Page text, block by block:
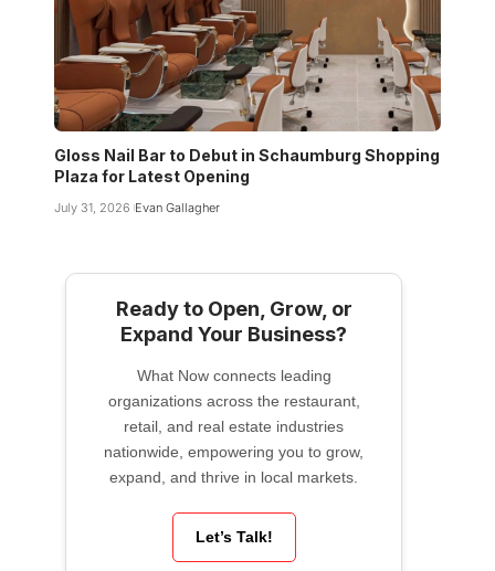
Gloss Nail Bar to Debut in Schaumburg Shopping
Plaza for Latest Opening
July 31, 2026 Evan Gallagher
Ready to Open, Grow, or
Expand Your Business?
What Now connects leading
organizations across the restaurant,
retail, and real estate industries
nationwide, empowering you to grow,
expand, and thrive in local markets.
Let’s Talk!